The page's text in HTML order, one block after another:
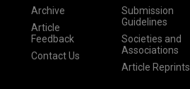
Archive
Article
Feedback
Contact Us
Submission
Guidelines
Societies and
Associations
Article Reprints